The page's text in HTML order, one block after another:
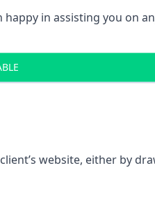
in assisting you on
website, either by